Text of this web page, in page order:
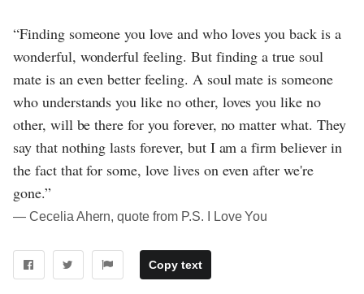
“Finding someone you love and who loves you back is a
wonderful, wonderful feeling. But finding a true soul
mate is an even better feeling. A soul mate is someone
who understands you like no other, loves you like no
other, will be there for you forever, no matter what. They
say that nothing lasts forever, but I am a firm believer in
the fact that for some, love lives on even after we're
gone.”
― Cecelia Ahern, quote from P.S. I Love You
Copy text